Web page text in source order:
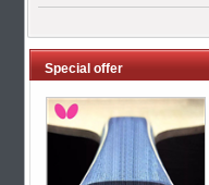
Special offer